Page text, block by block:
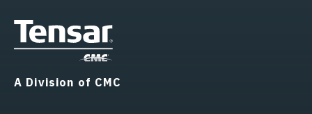
A Division of CMC